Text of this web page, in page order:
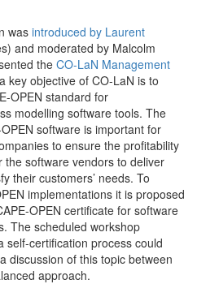
was introduced by Laurent
and moderated by Malcolm
the CO-LaN Management
key objective of CO-LaN is to
OPEN standard for
modelling software tools. The
software is important for
to ensure the profitability
software vendors to deliver
their customers’ needs. To
implementations it is proposed
OPEN certificate for software
The scheduled workshop
self-certification process could
discussion of this topic between
approach.